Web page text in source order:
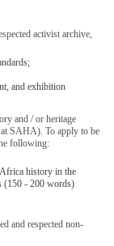
activist archive,
and exhibition
and / or heritage
at SAHA). To apply to be
following:
history in the
(150 - 200 words)
and respected non-